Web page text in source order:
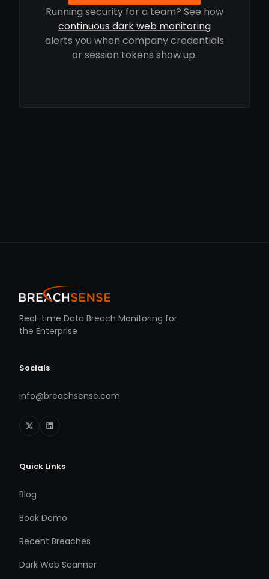
Running security for a team? See how
continuous dark web monitoring
alerts you when company credentials
or session tokens show up.
Real-time Data Breach Monitoring for
the Enterprise
Socials
info@breachsense.com
Quick Links
Blog
Book Demo
Recent Breaches
Dark Web Scanner